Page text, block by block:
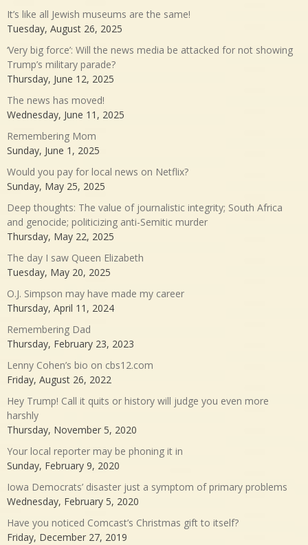
It’s like all Jewish museums are the same!
Tuesday, August 26, 2025
‘Very big force’: Will the news media be attacked for not showing
Trump’s military parade?
Thursday, June 12, 2025
The news has moved!
Wednesday, June 11, 2025
Remembering Mom
Sunday, June 1, 2025
Would you pay for local news on Netflix?
Sunday, May 25, 2025
Deep thoughts: The value of journalistic integrity; South Africa
and genocide; politicizing anti-Semitic murder
Thursday, May 22, 2025
The day I saw Queen Elizabeth
Tuesday, May 20, 2025
O.J. Simpson may have made my career
Thursday, April 11, 2024
Remembering Dad
Thursday, February 23, 2023
Lenny Cohen’s bio on cbs12.com
Friday, August 26, 2022
Hey Trump! Call it quits or history will judge you even more
harshly
Thursday, November 5, 2020
Your local reporter may be phoning it in
Sunday, February 9, 2020
Iowa Democrats’ disaster just a symptom of primary problems
Wednesday, February 5, 2020
Have you noticed Comcast’s Christmas gift to itself?
Friday, December 27, 2019